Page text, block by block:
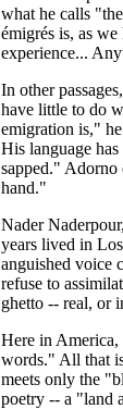
what he calls
émigrés is, as
experience...
In other
have little to do
emigration is,"
His language
sapped." Adorno
hand."
Nader
years lived in
anguished voice
refuse to
ghetto -- real, or
Here in
words." All that
meets only the
poetry -- a "land